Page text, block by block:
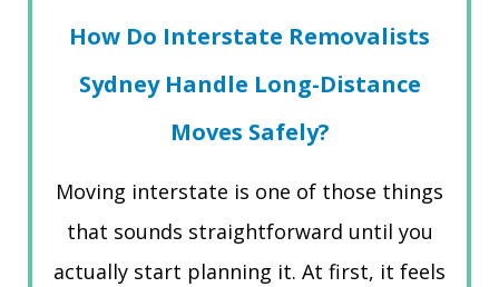
How Do Interstate Removalists
Sydney Handle Long-Distance
Moves Safely?
Moving interstate is one of those things
that sounds straightforward until you
actually start planning it. At first, it feels